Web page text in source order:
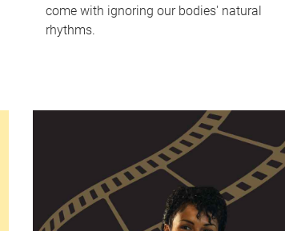
come with ignoring our bodies' natural
rhythms.